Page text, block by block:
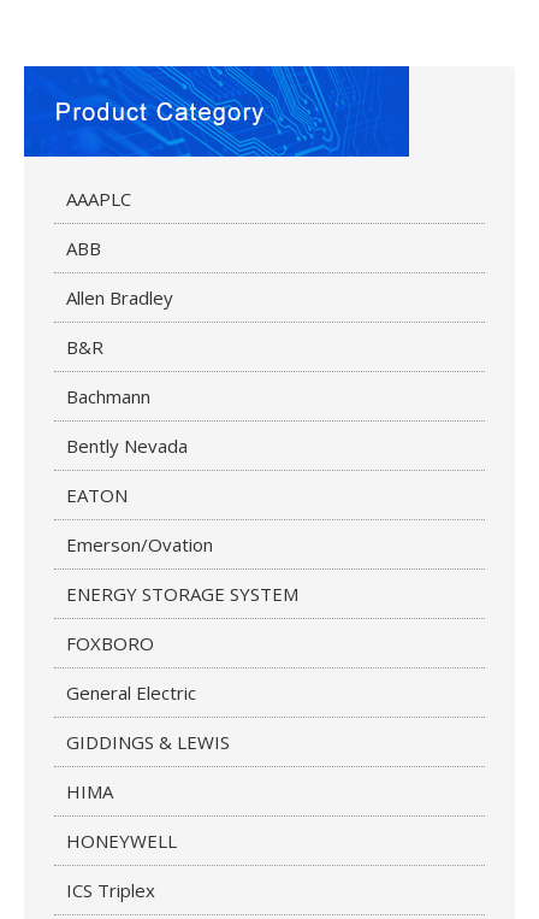
AAAPLC
ABB
Allen Bradley
B&R
Bachmann
Bently Nevada
EATON
Emerson/Ovation
ENERGY STORAGE SYSTEM
FOXBORO
General Electric
GIDDINGS & LEWIS
HIMA
HONEYWELL
ICS Triplex